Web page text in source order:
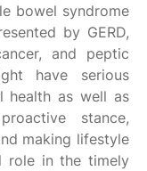
bowel syndrome
by GERD,
and peptic
have serious
health as well as
stance,
making lifestyle
role in the timely